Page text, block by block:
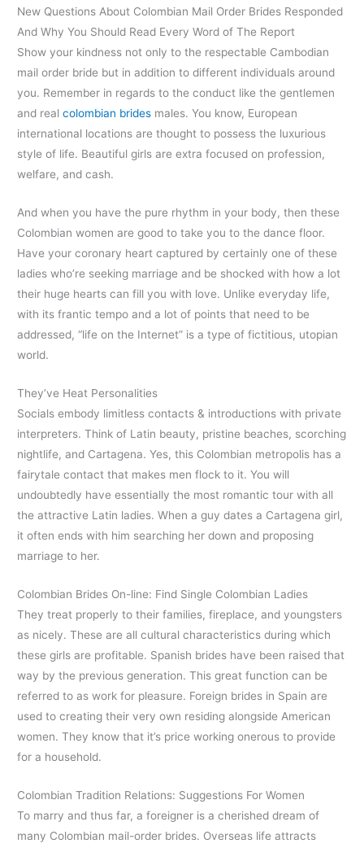
New Questions About Colombian Mail Order Brides Responded
And Why You Should Read Every Word of The Report
Show your kindness not only to the respectable Cambodian
mail order bride but in addition to different individuals around
you. Remember in regards to the conduct like the gentlemen
and realcolombian brides males. You know, European
international locations are thought to possess the luxurious
style of life. Beautiful girls are extra focused on profession,
welfare, and cash.
And when you have the pure rhythm in your body, then these
Colombian women are good to take you to the dance floor.
Have your coronary heart captured by certainly one of these
ladies who’re seeking marriage and be shocked with how a lot
their huge hearts can fill you with love. Unlike everyday life,
with its frantic tempo and a lot of points that need to be
addressed, “life on the Internet” is a type of fictitious, utopian
world.
They’ve Heat Personalities
Socials embody limitless contacts & introductions with private
interpreters. Think of Latin beauty, pristine beaches, scorching
nightlife, and Cartagena. Yes, this Colombian metropolis has a
fairytale contact that makes men flock to it. You will
undoubtedly have essentially the most romantic tour with all
the attractive Latin ladies. When a guy dates a Cartagena girl,
it often ends with him searching her down and proposing
marriage to her.
Colombian Brides On-line: Find Single Colombian Ladies
They treat properly to their families, fireplace, and youngsters
as nicely. These are all cultural characteristics during which
these girls are profitable. Spanish brides have been raised that
way by the previous generation. This great function can be
referred to as work for pleasure. Foreign brides in Spain are
used to creating their very own residing alongside American
women. They know that it’s price working onerous to provide
for a household.
Colombian Tradition Relations: Suggestions For Women
To marry and thus far, a foreigner is a cherished dream of
many Colombian mail-order brides. Overseas life attracts